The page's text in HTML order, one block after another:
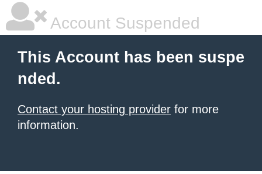
Account Suspended
This Account has been suspe
nded.
Contact your hosting provider for more
information.